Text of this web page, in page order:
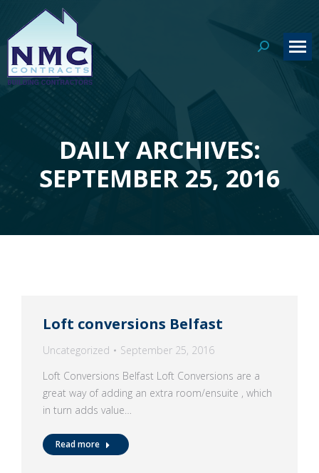
Search:
DAILY ARCHIVES:
SEPTEMBER 25, 2016
You are here:
Loft conversions Belfast
Uncategorized
September 25, 2016
Loft Conversions Belfast Loft Conversions are a
great way of adding an extra room/ensuite , which
in turn adds value…
Read more